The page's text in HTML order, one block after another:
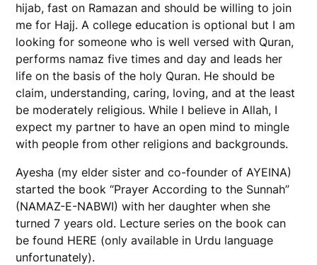
hijab, fast on Ramazan and should be willing to join
me for Hajj. A college education is optional but I am
looking for someone who is well versed with Quran,
performs namaz five times and day and leads her
life on the basis of the holy Quran. He should be
claim, understanding, caring, loving, and at the least
be moderately religious. While I believe in Allah, I
expect my partner to have an open mind to mingle
with people from other religions and backgrounds.
Ayesha (my elder sister and co-founder of AYEINA)
started the book “Prayer According to the Sunnah”
(NAMAZ-E-NABWI) with her daughter when she
turned 7 years old. Lecture series on the book can
be found HERE (only available in Urdu language
unfortunately).